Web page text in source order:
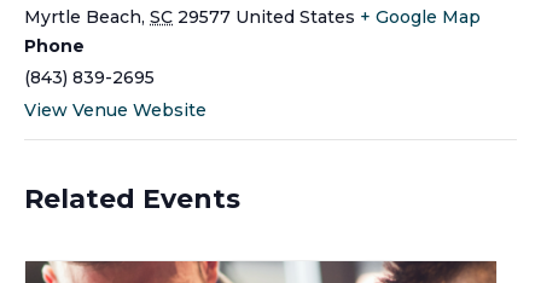
Myrtle Beach, SC 29577 United States + Google Map
Phone
(843) 839-2695
View Venue Website
Related Events